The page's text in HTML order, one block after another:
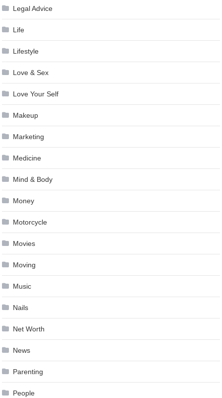
Legal Advice
Life
Lifestyle
Love & Sex
Love Your Self
Makeup
Marketing
Medicine
Mind & Body
Money
Motorcycle
Movies
Moving
Music
Nails
Net Worth
News
Parenting
People